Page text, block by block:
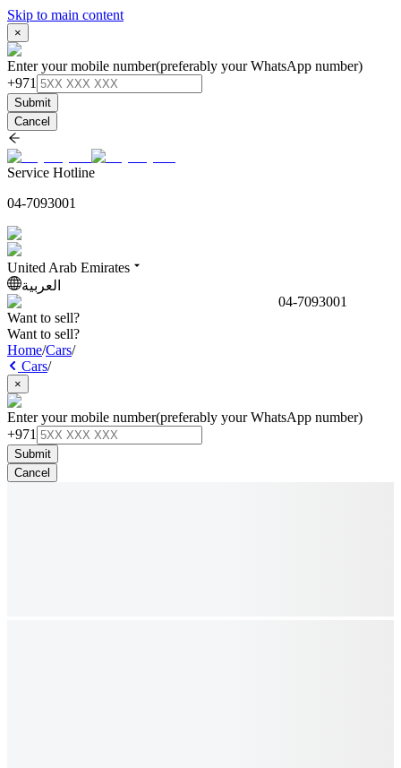
Skip to main content
×
Enter your mobile number(preferably your WhatsApp number)
+971
Submit
Cancel
Service Hotline
04-7093001
United Arab Emirates
العربية
04-7093001
Want to sell?
Want to sell?
Home/Cars/
Cars/
×
Enter your mobile number(preferably your WhatsApp number)
+971
Submit
Cancel